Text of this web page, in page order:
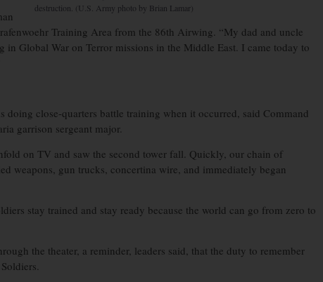
destruction. (U.S. Army photo by Brian Lamar)
Training Area from the 86th Airwing. “My dad and uncle
Global War on Terror missions in the Middle East. I came today to
doing close-quarters battle training when it occurred, said Command
garrison sergeant major.
on TV and saw the second tower fall. Quickly, our chain of
weapons, gun trucks, concertina wire, and immediately began
stay trained and stay ready because the world can go from zero to
the theater, a reminder, leaders said, that the duty to remember